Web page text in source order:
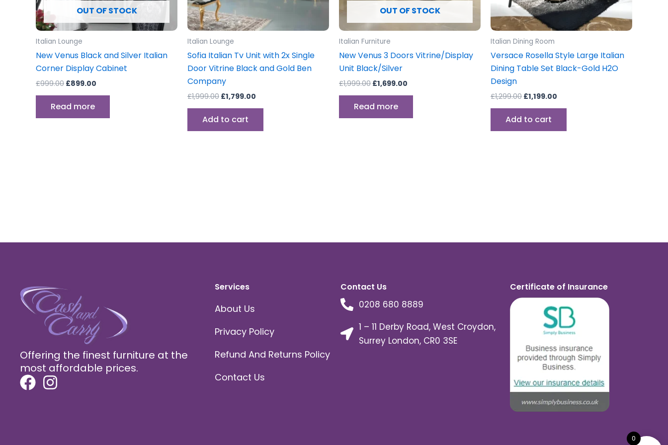
OUT OF STOCK
Italian Lounge
New Venus Black and Silver Italian
Corner Display Cabinet
£999.00 £899.00
Read more
Italian Lounge
Sofia Italian Tv Unit with 2x Single
Door Vitrine Black and Gold Ben
Company
£1,999.00 £1,799.00
Add to cart
OUT OF STOCK
Italian Furniture
New Venus 3 Doors Vitrine/Display
Unit Black/Silver
£1,999.00 £1,699.00
Read more
Italian Dining Room
Versace Rosella Style Large Italian
Dining Table Set Black-Gold H2O
Design
£1,299.00 £1,199.00
Add to cart
Offering the finest furniture at the
most affordable prices.
Services
About Us
Privacy Policy
Refund And Returns Policy
Contact Us
Contact Us
0208 680 8889
1 – 11 Derby Road, West Croydon,
Surrey London, CR0 3SE
Certificate of Insurance
0